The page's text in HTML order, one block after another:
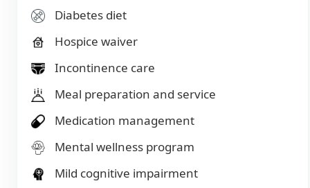
Diabetes diet
Hospice waiver
Incontinence care
Meal preparation and service
Medication management
Mental wellness program
Mild cognitive impairment